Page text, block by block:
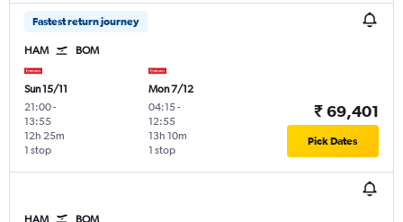
Fastest return journey
HAM BOM
Sun 15/11
21:00-
13:55
1 stop
12h 25m
Mon 7/12
04:15-
12:55
1 stop
13h 10m
₹ 69,401
Pick Dates
HAM BOM